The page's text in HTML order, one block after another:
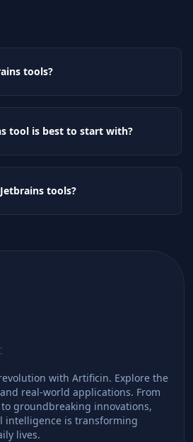
tools?
tool is best to start with?
Jetbrainstools?
with Artificin. Explore the
real-world applications. From
groundbreaking innovations,
intelligence is transforming
lives.